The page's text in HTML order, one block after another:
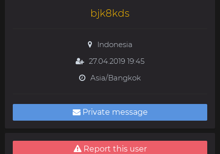
bjk8kds
Indonesia
27.04.2019 19:45
Asia/Bangkok
Private message
Report this user